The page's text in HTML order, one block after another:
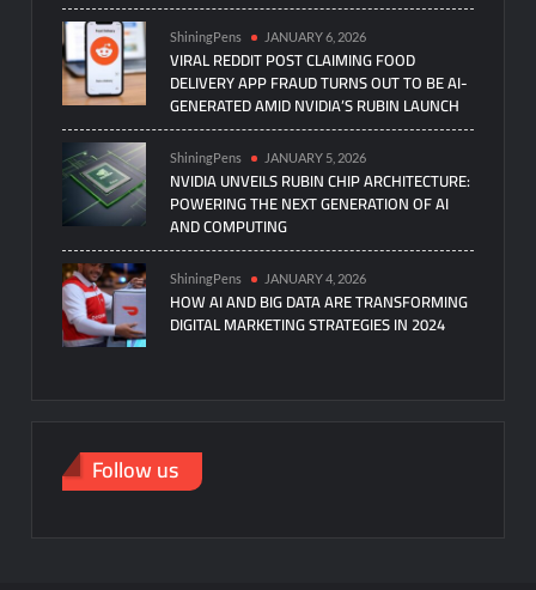
ShiningPens JANUARY 6, 2026
VIRAL REDDIT POST CLAIMING FOOD
DELIVERY APP FRAUD TURNS OUT TO BE AI-
GENERATED AMID NVIDIA’S RUBIN LAUNCH
ShiningPens JANUARY 5, 2026
NVIDIA UNVEILS RUBIN CHIP ARCHITECTURE:
POWERING THE NEXT GENERATION OF AI
AND COMPUTING
ShiningPens JANUARY 4, 2026
HOW AI AND BIG DATA ARE TRANSFORMING
DIGITAL MARKETING STRATEGIES IN 2024
Follow us